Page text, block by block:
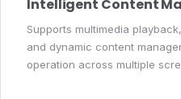
Intelligent Content
Supports multimedia
and dynamic content
operation across multiple